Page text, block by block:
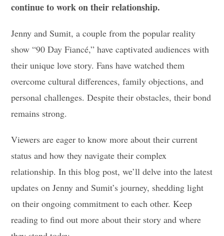
continue to work on their relationship.
Jenny and Sumit, a couple from the popular reality
show “90 Day Fiancé,” have captivated audiences with
their unique love story. Fans have watched them
overcome cultural differences, family objections, and
personal challenges. Despite their obstacles, their bond
remains strong.
Viewers are eager to know more about their current
status and how they navigate their complex
relationship. In this blog post, we’ll delve into the latest
updates on Jenny and Sumit’s journey, shedding light
on their ongoing commitment to each other. Keep
reading to find out more about their story and where